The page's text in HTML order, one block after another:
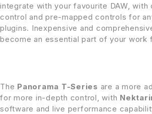
integrate with your favourite DAW,
control and pre-mapped controls for
plugins. Inexpensive and
become an essential part of your work
The Panorama T-Series are a more
for more in-depth control, with
software and live performance